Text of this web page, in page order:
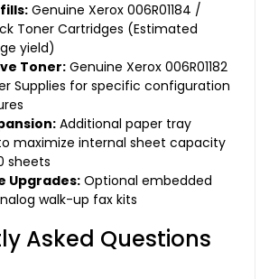
Genuine Xerox 006R01184 /
Toner Cartridges (Estimated
yield)
Toner:Genuine Xerox 006R01182
Supplies for specific configuration
Additional paper tray
maximize internal sheet capacity
sheets
Upgrades: Optional embedded
walk-up fax kits
Asked Questions